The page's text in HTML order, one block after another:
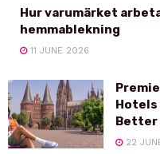
Hur varumärket
hemmablekning
11 JUNE 2026
Hotels
Better
22